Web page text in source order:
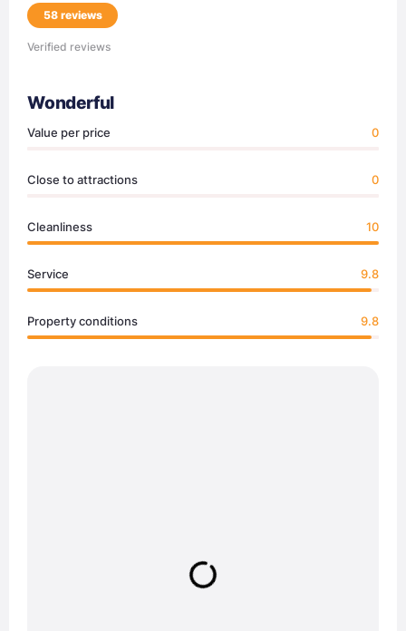
58 reviews
Verified reviews
Wonderful
Value per price 0
Close to attractions 0
Cleanliness 10
Service 9.8
Property conditions 9.8